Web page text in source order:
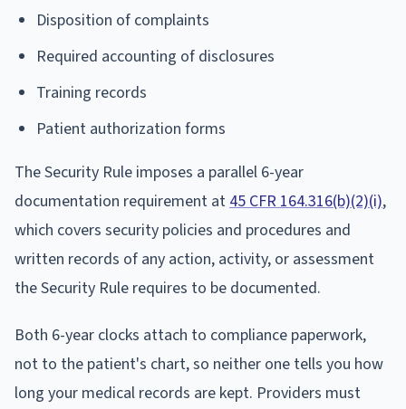
Disposition of complaints
Required accounting of disclosures
Training records
Patient authorization forms
The Security Rule imposes a parallel 6-year
documentation requirement at 45 CFR 164.316(b)(2)(i),
which covers security policies and procedures and
written records of any action, activity, or assessment
the Security Rule requires to be documented.
Both 6-year clocks attach to compliance paperwork,
not to the patient's chart, so neither one tells you how
long your medical records are kept. Providers must